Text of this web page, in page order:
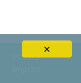
Privacy
×